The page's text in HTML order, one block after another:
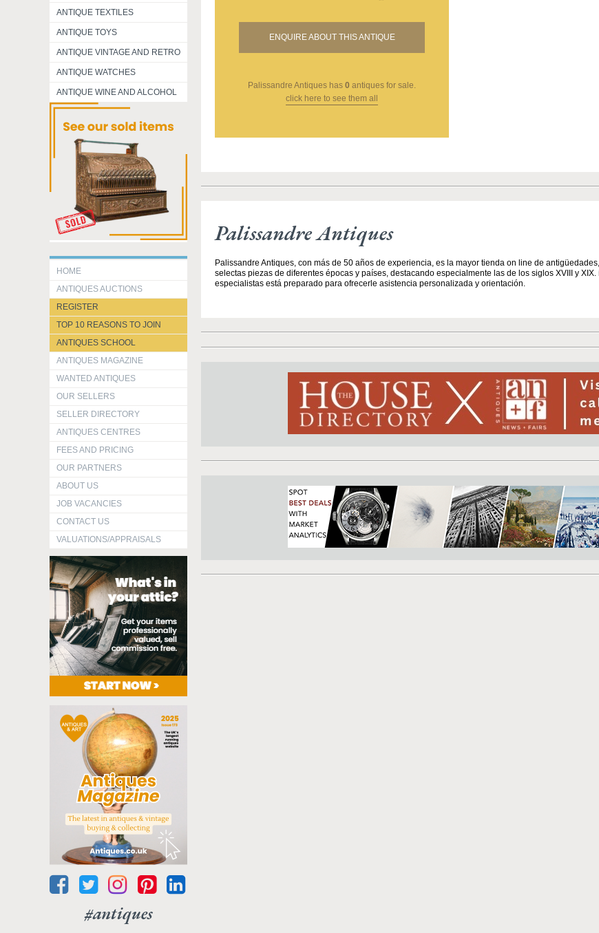
ANTIQUE TEXTILES
ANTIQUE TOYS
ANTIQUE VINTAGE AND RETRO
ANTIQUE WATCHES
ANTIQUE WINE AND ALCOHOL
HOME
ANTIQUES AUCTIONS
REGISTER
TOP 10 REASONS TO JOIN
ANTIQUES SCHOOL
ANTIQUES MAGAZINE
WANTED ANTIQUES
OUR SELLERS
SELLER DIRECTORY
ANTIQUES CENTRES
FEES AND PRICING
OUR PARTNERS
ABOUT US
JOB VACANCIES
CONTACT US
VALUATIONS/APPRAISALS
#antiques
ENQUIRE ABOUT THIS ANTIQUE
Palissandre Antiques has 0 antiques for sale.
click here to see them all
Palissandre Antiques
Palissandre Antiques, con más de 50 años de experiencia, es la mayor tienda on line de
selectas piezas de diferentes épocas y países, destacando especialmente las de los siglos XVIII y
especialistas está preparado para ofrecerle asistencia personalizada y orientación.